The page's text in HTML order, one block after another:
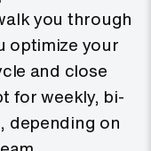
you through
optimize your
and close
for weekly, bi-
depending on